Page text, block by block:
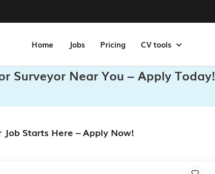
Home Jobs Pricing CV tools
Surveyor Near You – Apply Today!
Starts Here – Apply Now!